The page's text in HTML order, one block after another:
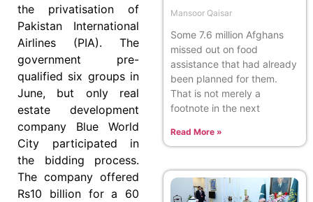
the privatisation of
Pakistan International
Airlines (PIA). The
government pre-
qualified six groups in
June, but only real
estate development
company Blue World
City participated in
the bidding process.
The company offered
Rs10 billion for a 60
Mansoor Qaisar
Some 7.6 million Afghans
missed out on food
assistance that had already
been planned for them.
That is not merely a
footnote in the next
Read More »